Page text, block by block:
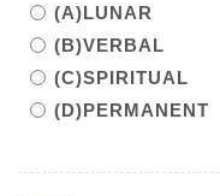
(A)LUNAR
(B)VERBAL
(C)SPIRITUAL
(D)PERMANENT